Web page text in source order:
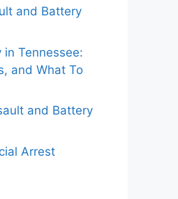
and Battery
in Tennessee:
and What To
and Battery
Arrest